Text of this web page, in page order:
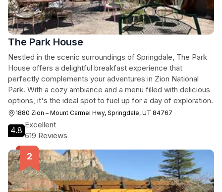
The Park House
Nestled in the scenic surroundings of Springdale, The Park
House offers a delightful breakfast experience that
perfectly complements your adventures in Zion National
Park. With a cozy ambiance and a menu filled with delicious
options, it's the ideal spot to fuel up for a day of exploration.
1880 Zion – Mount Carmel Hwy, Springdale, UT 84767
4.8
Excellent
619 Reviews